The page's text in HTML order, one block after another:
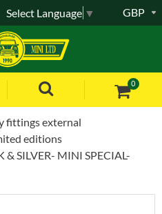
0
GBP
Select Language ▼
fittings external
editions
& SILVER- MINI SPECIAL-